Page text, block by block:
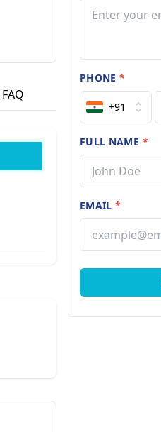
FAQ
PHONE*
+91
FULL NAME *
EMAIL*